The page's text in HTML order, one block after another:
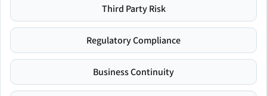
Third Party Risk
Regulatory Compliance
Business Continuity